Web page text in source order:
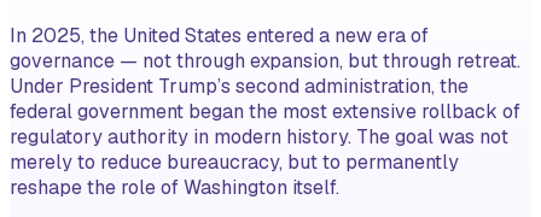
In 2025, the United States entered a new era of
governance — not through expansion, but through retreat.
Under President Trump’s second administration, the
federal government began the most extensive rollback of
regulatory authority in modern history. The goal was not
merely to reduce bureaucracy, but to permanently
reshape the role of Washington itself.